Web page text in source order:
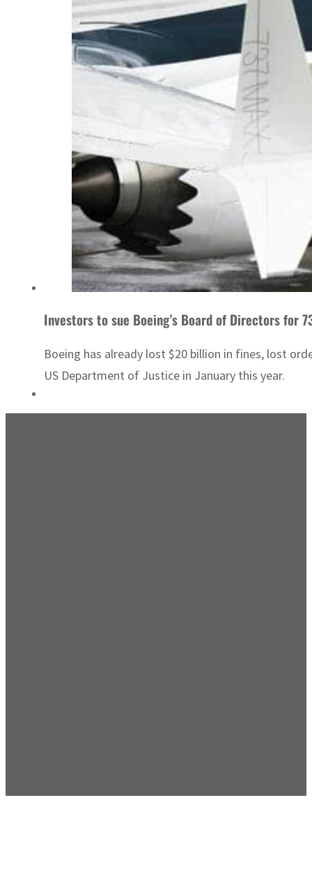
Investors to sue Boeing’s Board of Directors for
Boeing has already lost $20 billion in fines, lost
US Department of Justice in January this year.